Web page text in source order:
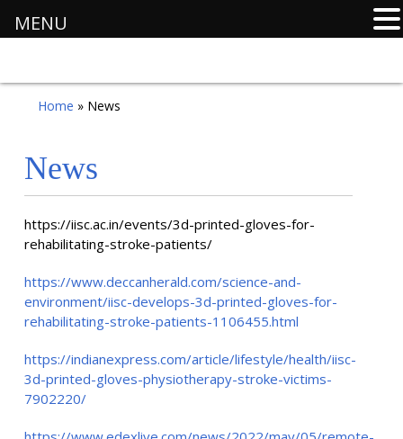
Home » News
News
https://iisc.ac.in/events/3d-printed-gloves-for-
rehabilitating-stroke-patients/
https://www.deccanherald.com/science-and-
environment/iisc-develops-3d-printed-gloves-for-
rehabilitating-stroke-patients-1106455.html
https://indianexpress.com/article/lifestyle/health/iisc-
3d-printed-gloves-physiotherapy-stroke-victims-
7902220/
MENU